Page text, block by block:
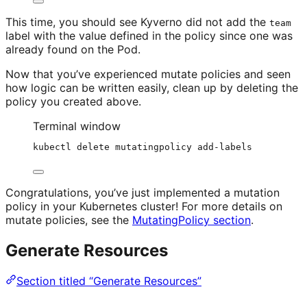
This time, you should see Kyverno did not add the team
label with the value defined in the policy since one was
already found on the Pod.
Now that you’ve experienced mutate policies and seen
how logic can be written easily, clean up by deleting the
policy you created above.
Terminal window
kubectl delete mutatingpolicy add-labels
Congratulations, you’ve just implemented a mutation
policy in your Kubernetes cluster! For more details on
mutate policies, see the MutatingPolicy section.
Generate Resources
Section titled “Generate Resources”